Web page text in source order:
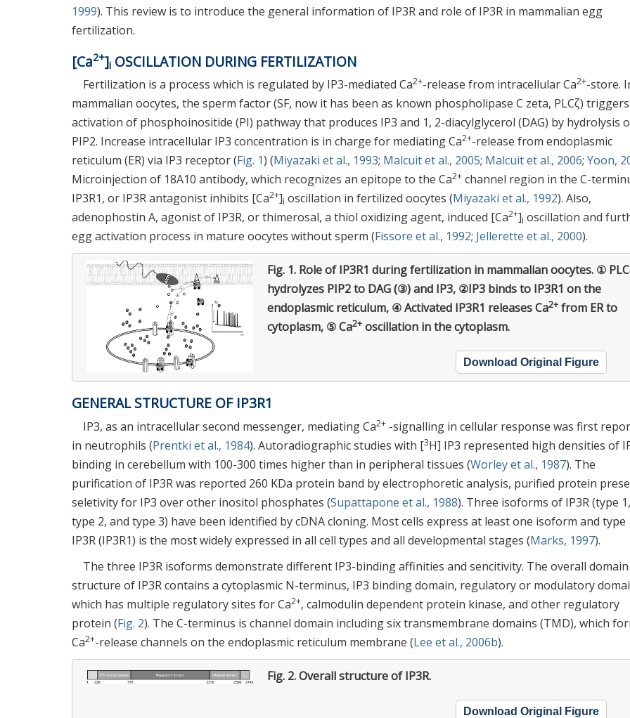
1999). This review is to introduce the general information of IP3R and role of IP3R in mammalian egg
fertilization.
[Ca2+]i OSCILLATION DURING FERTILIZATION
Fertilization is a process which is regulated by IP3-mediated Ca2+-release from intracellular Ca2+-store.
mammalian oocytes, the sperm factor (SF, now it has been as known phospholipase C zeta, PLCζ) triggers
activation of phosphoinositide (PI) pathway that produces IP3 and 1, 2-diacylglycerol (DAG) by hydrolysis
PIP2. Increase intracellular IP3 concentration is in charge for mediating Ca2+-release from endoplasmic
reticulum (ER) via IP3 receptor (Fig. 1) (Miyazaki et al., 1993; Malcuit et al., 2005; Malcuit et al., 2006; Yoon,
Microinjection of 18A10 antibody, which recognizes an epitope to the Ca2+ channel region in the C-
IP3R1, or IP3R antagonist inhibits [Ca2+]i oscillation in fertilized oocytes (Miyazaki et al., 1992). Also,
adenophostin A, agonist of IP3R, or thimerosal, a thiol oxidizing agent, induced [Ca2+]i oscillation and
egg activation process in mature oocytes without sperm (Fissore et al., 1992; Jellerette et al., 2000).
Fig. 1. Role of IP3R1 during fertilization in mammalian oocytes. ①
hydrolyzes PIP2 to DAG (③) and IP3, ②IP3 binds to IP3R1 on the
endoplasmic reticulum, ④ Activated IP3R1 releases Ca2+from ER to
cytoplasm, ⑤ Ca2+oscillation in the cytoplasm.
Download Original Figure
GENERAL STRUCTURE OF IP3R1
IP3, as an intracellular second messenger, mediating Ca2+ -signalling in cellular response was first
in neutrophils (Prentki et al., 1984). Autoradiographic studies with [3H] IP3 represented high densities of
binding in cerebellum with 100-300 times higher than in peripheral tissues (Worley et al., 1987). The
purification of IP3R was reported 260 KDa protein band by electrophoretic analysis, purified protein
seletivity for IP3 over other inositol phosphates (Supattapone et al., 1988). Three isoforms of IP3R (type 1,
type 2, and type 3) have been identified by cDNA cloning. Most cells express at least one isoform and type
IP3R (IP3R1) is the most widely expressed in all cell types and all developmental stages (Marks, 1997).
The three IP3R isoforms demonstrate different IP3-binding affinities and sencitivity. The overall domain
structure of IP3R contains a cytoplasmic N-terminus, IP3 binding domain, regulatory or modulatory
which has multiple regulatory sites for Ca2+, calmodulin dependent protein kinase, and other regulatory
protein (Fig. 2). The C-terminus is channel domain including six transmembrane domains (TMD), which
Ca2+-release channels on the endoplasmic reticulum membrane (Lee et al., 2006b).
Fig. 2.Overall structure of IP3R.
Download Original Figure